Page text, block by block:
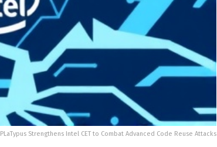
PLaTypus Strengthens Intel CET to Combat Advanced Code Reuse Attacks